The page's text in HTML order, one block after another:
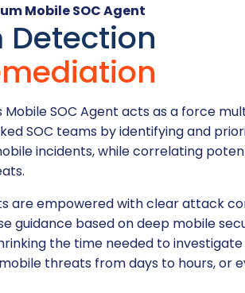
Mobile SOC Agent
Detection
Mobile SOC Agent acts as a force
SOC teams by identifying and
incidents, while correlating
are empowered with clear attack
guidance based on deep mobile
the time needed to
threats from days to hours, or